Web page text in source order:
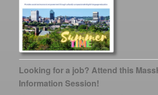
Looking for a job? Attend this
Information Session!